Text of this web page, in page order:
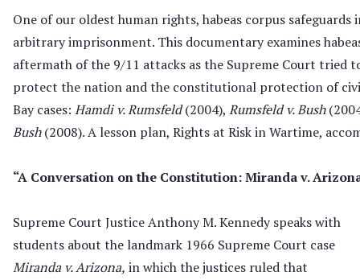
One of our oldest human rights, habeas corpus
arbitrary imprisonment. This documentary examines
aftermath of the 9/11 attacks as the Supreme Court tried
protect the nation and the constitutional protection of
Bay cases: Hamdi v. Rumsfeld(2004), Rumsfeld v. Bush
Bush(2008). A lesson plan, Rights at Risk in Wartime,
“A Conversation on the Constitution: Miranda v.
Supreme Court Justice Anthony M. Kennedy speaks with
students about the landmark 1966 Supreme Court case
Miranda v. Arizona, in which the justices ruled that